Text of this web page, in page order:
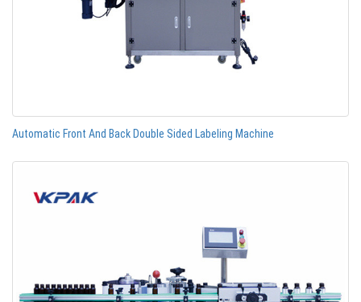
Automatic Front And Back Double Sided Labeling Machine